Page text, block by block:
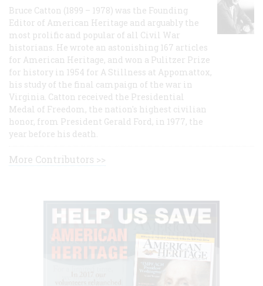
Bruce Catton (1899 – 1978) was the Founding
Editor of American Heritage and arguably the
most prolific and popular of all Civil War
historians. He wrote an astonishing 167 articles
for American Heritage, and won a Pulitzer Prize
for history in 1954 for A Stillness at Appomattox,
his study of the final campaign of the war in
Virginia. Catton received the Presidential
Medal of Freedom, the nation's highest civilian
honor, from President Gerald Ford, in 1977, the
year before his death.
More Contributors >>